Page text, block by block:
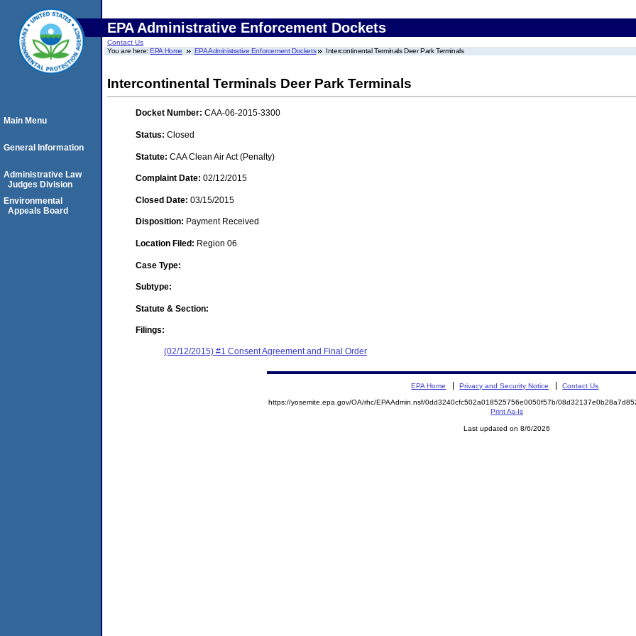
EPA Administrative Enforcement Dockets
Contact Us
You are here:EPA Home EPA Administrative Enforcement Dockets Intercontinental Terminals Deer Park Terminals
Intercontinental Terminals Deer Park Terminals
Docket Number: CAA-06-2015-3300
Status: Closed
Statute: CAA Clean Air Act (Penalty)
Complaint Date: 02/12/2015
Closed Date: 03/15/2015
Disposition: Payment Received
Location Filed: Region 06
Case Type:
Subtype:
Statute & Section:
Filings:
(02/12/2015) #1 Consent Agreement and Final Order
Main Menu
General Information
Administrative Law
Judges Division
Environmental
Appeals Board
EPA Home Privacy and Security Notice Contact Us
https://yosemite.epa.gov/OA/rhc/EPAAdmin.nsf/0dd3240cfc502a018525756e0050f57b/
Print As-Is
Last updated on 8/6/2026